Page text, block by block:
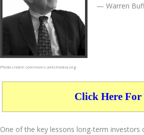
Photo credit:commons.wikimedia.org
— Warren
Click Here For
One of the key lessons long-term